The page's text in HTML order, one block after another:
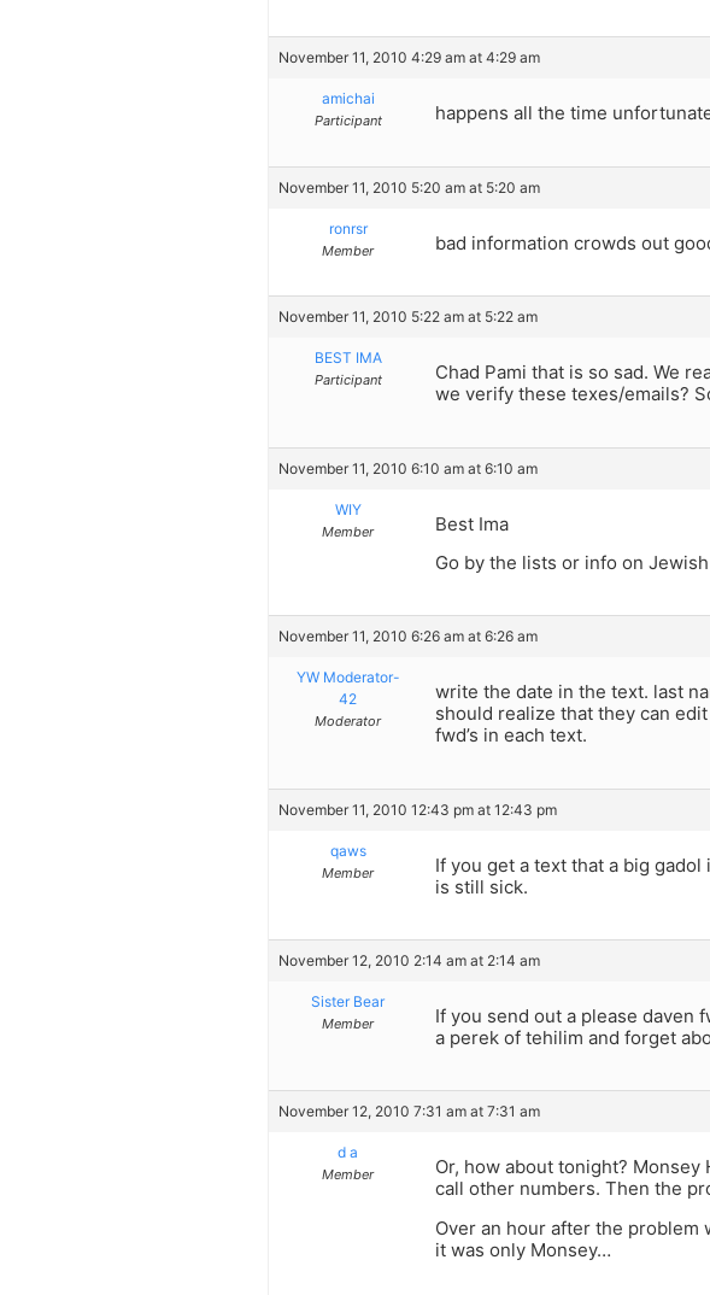
November 11, 2010 4:29 am at 4:29 am
amichai
Participant happens all the time
November 11, 2010 5:20 am at 5:20 am
ronrsr
Member bad information crowds out
November 11, 2010 5:22 am at 5:22 am
BEST IMA
Participant
Chad Pami that is so sad. We
we verify these texes/emails?
November 11, 2010 6:10 am at 6:10 am
WIY
Member
Best Ima
Go by the lists or info on
November 11, 2010 6:26 am at 6:26 am
YW Moderator-
42
Moderator
write the date in the text. last
should realize that they can
fwd’s in each text.
November 11, 2010 12:43 pm at 12:43 pm
qaws
Member
If you get a text that a big
is still sick.
November 12, 2010 2:14 am at 2:14 am
Sister Bear
Member
If you send out a please daven
a perek of tehilim and forget
November 12, 2010 7:31 am at 7:31 am
d a
Member
Or, how about tonight?
call other numbers. Then the
Over an hour after the problem
it was only Monsey…